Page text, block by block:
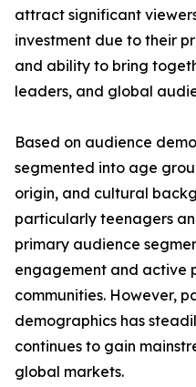
attract significant
investment due to their
and ability to bring
leaders, and global
Based on audience
segmented into age
origin, and cultural
particularly teenagers
primary audience
engagement and active
communities. However,
demographics has
continues to gain
global markets.